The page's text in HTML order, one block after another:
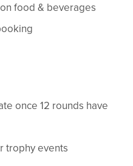
food & beverages
once 12 rounds have
trophy events